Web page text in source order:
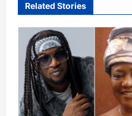
Related Stories